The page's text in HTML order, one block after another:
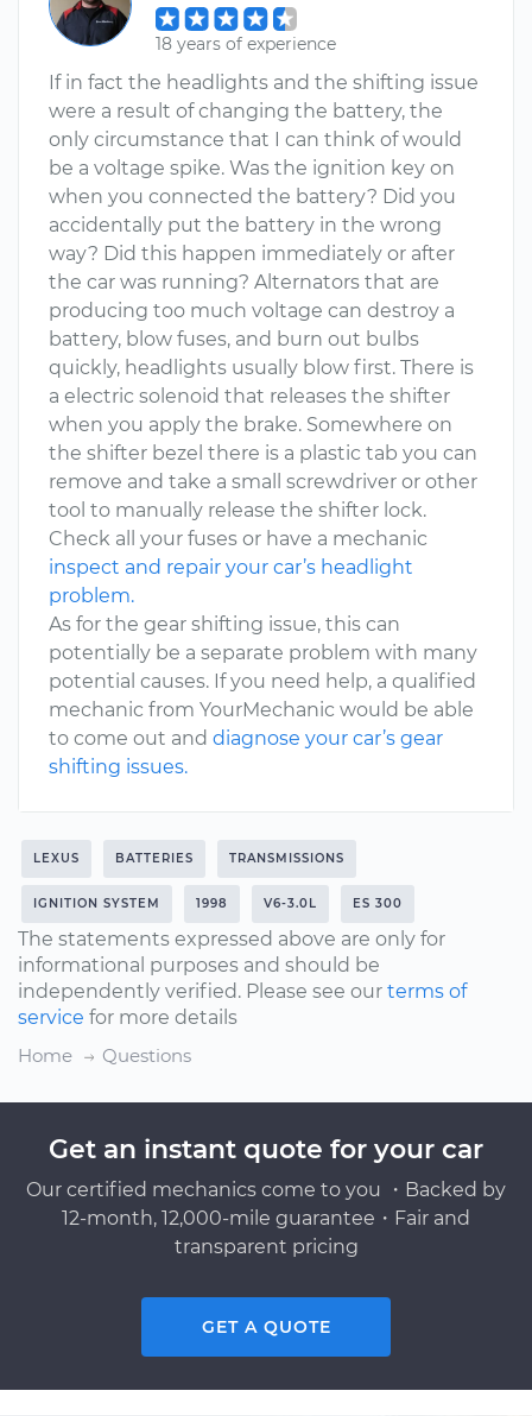
18 years of experience
If in fact the headlights and the shifting issue
were a result of changing the battery, the
only circumstance that I can think of would
be a voltage spike. Was the ignition key on
when you connected the battery? Did you
accidentally put the battery in the wrong
way? Did this happen immediately or after
the car was running? Alternators that are
producing too much voltage can destroy a
battery, blow fuses, and burn out bulbs
quickly, headlights usually blow first. There is
a electric solenoid that releases the shifter
when you apply the brake. Somewhere on
the shifter bezel there is a plastic tab you can
remove and take a small screwdriver or other
tool to manually release the shifter lock.
Check all your fuses or have a mechanic
inspect and repair your car’s headlight
problem.
As for the gear shifting issue, this can
potentially be a separate problem with many
potential causes. If you need help, a qualified
mechanic from YourMechanic would be able
to come out and diagnose your car’s gear
shifting issues.
LEXUS BATTERIES TRANSMISSIONS
IGNITION SYSTEM 1998 V6-3.0L ES 300
The statements expressed above are only for
informational purposes and should be
independently verified. Please see our terms of
service for more details
Home
Questions
Get an instant quote for your car
Our certified mechanics come to you ・Backed by
12-month, 12,000-mile guarantee・Fair and
transparent pricing
GET A QUOTE